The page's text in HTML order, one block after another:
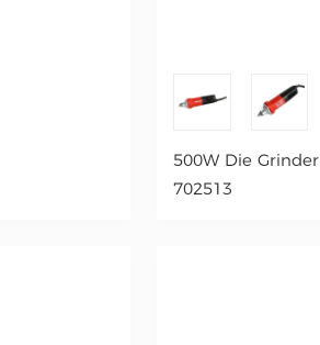
500W Die Grinder
702513